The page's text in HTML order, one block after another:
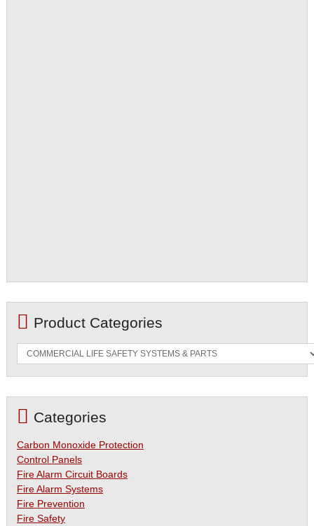
Product Categories
Categories
Carbon Monoxide Protection
Control Panels
Fire Alarm Circuit Boards
Fire Alarm Systems
Fire Prevention
Fire Safety